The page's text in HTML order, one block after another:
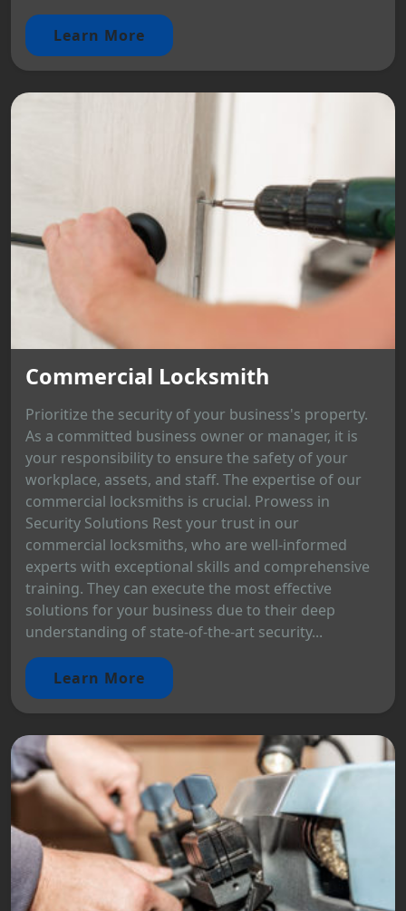
Learn More
Commercial Locksmith
Prioritize the security of your business's property.
As a committed business owner or manager, it is
your responsibility to ensure the safety of your
workplace, assets, and staff. The expertise of our
commercial locksmiths is crucial. Prowess in
Security Solutions Rest your trust in our
commercial locksmiths, who are well-informed
experts with exceptional skills and comprehensive
training. They can execute the most effective
solutions for your business due to their deep
understanding of state-of-the-art security...
Learn More